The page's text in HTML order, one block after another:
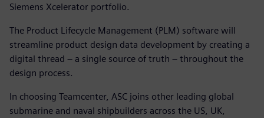
Siemens Xcelerator portfolio.
The Product Lifecycle Management (PLM) software will
streamline product design data development by creating a
digital thread – a single source of truth – throughout the
design process.
In choosing Teamcenter, ASC joins other leading global
submarine and naval shipbuilders across the US, UK,